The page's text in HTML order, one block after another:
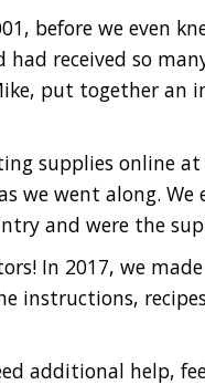
before we even
received so
put together an
supplies online
went along. We
and were the
In 2017, we
instructions,
additional help,